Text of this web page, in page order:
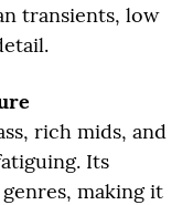
transients, low
rich mids, and
Its
making it